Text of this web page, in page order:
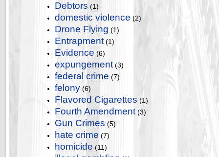
Debtors (1)
domestic violence (2)
Drone Flying (1)
Entrapment (1)
Evidence (6)
expungement (3)
federal crime (7)
felony (6)
Flavored Cigarettes (1)
Fourth Amendment (3)
Gun Crimes (5)
hate crime (7)
homicide (11)